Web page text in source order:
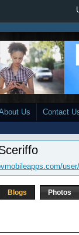
Us Contact
Blogs Photos